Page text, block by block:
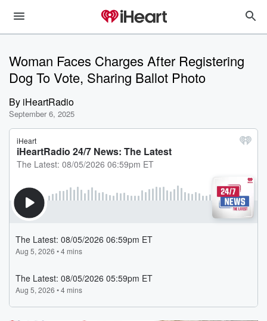
Woman Faces Charges After Registering
Dog To Vote, Sharing Ballot Photo
By iHeartRadio
September 6, 2025